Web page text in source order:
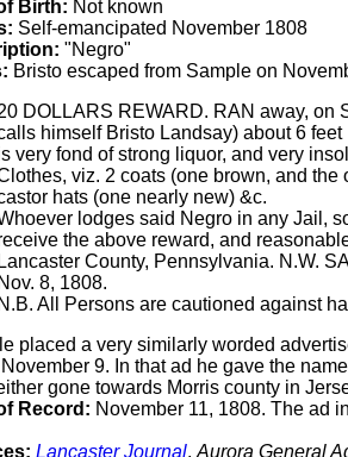
Birth: Not known
Self-emancipated November 1808
"Negro"
Bristo escaped from Sample on
DOLLARS REWARD. RAN away, on
himself Bristo Landsay) about 6
very fond of strong liquor, and very
viz. 2 coats (one brown, and
hats (one nearly new) &c.
lodges said Negro in any Jail,
the above reward, and
Lancaster County, Pennsylvania. N.W.
Nov. 8, 1808.
N.B. All Persons are cautioned against
placed a very similarly worded
9. In that ad he gave the
gone towards Morris county in
Record: November 11, 1808. The ad
Lancaster Journal, Aurora General